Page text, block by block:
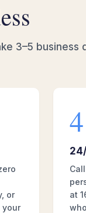
3–5 business
or
your
4
at